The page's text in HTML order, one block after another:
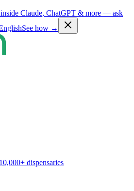
Claude, ChatGPT & more — ask
See how →
dispensaries